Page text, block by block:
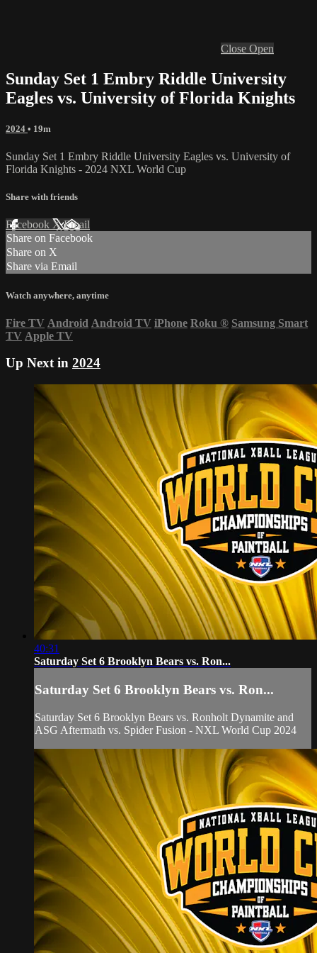
Close Open
Sunday Set 1 Embry Riddle University
Eagles vs. University of Florida Knights
2024 • 19m
Sunday Set 1 Embry Riddle University Eagles vs. University of
Florida Knights - 2024 NXL World Cup
Share with friends
Facebook XEmail
Share on Facebook
Share on X
Share via Email
Watch anywhere, anytime
Fire TV Android Android TV iPhone Roku ® Samsung Smart
TV Apple TV
Up Next in 2024
40:31
Saturday Set 6 Brooklyn Bears vs. Ron...
Saturday Set 6 Brooklyn Bears vs. Ron...
Saturday Set 6 Brooklyn Bears vs. Ronholt Dynamite and
ASG Aftermath vs. Spider Fusion - NXL World Cup 2024